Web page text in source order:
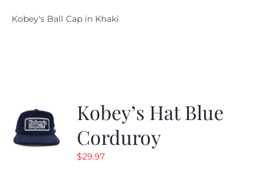
was:
Kobey's Ball Cap in Khaki
Kobey’s Hat Blue
Corduroy
$29.97